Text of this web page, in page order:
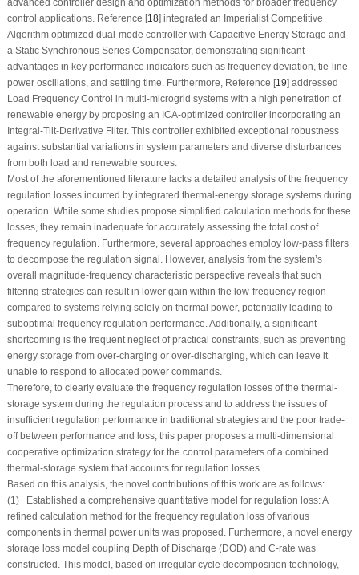
control applications. Reference [18] integrated an Imperialist Competitive
Algorithm optimized dual-mode controller with Capacitive Energy Storage and
a Static Synchronous Series Compensator, demonstrating significant
advantages in key performance indicators such as frequency deviation, tie-line
power oscillations, and settling time. Furthermore, Reference [19] addressed
Load Frequency Control in multi-microgrid systems with a high penetration of
renewable energy by proposing an ICA-optimized controller incorporating an
Integral-Tilt-Derivative Filter. This controller exhibited exceptional robustness
against substantial variations in system parameters and diverse disturbances
from both load and renewable sources.
Most of the aforementioned literature lacks a detailed analysis of the frequency
regulation losses incurred by integrated thermal-energy storage systems during
operation. While some studies propose simplified calculation methods for these
losses, they remain inadequate for accurately assessing the total cost of
frequency regulation. Furthermore, several approaches employ low-pass filters
to decompose the regulation signal. However, analysis from the system’s
overall magnitude-frequency characteristic perspective reveals that such
filtering strategies can result in lower gain within the low-frequency region
compared to systems relying solely on thermal power, potentially leading to
suboptimal frequency regulation performance. Additionally, a significant
shortcoming is the frequent neglect of practical constraints, such as preventing
energy storage from over-charging or over-discharging, which can leave it
unable to respond to allocated power commands.
Therefore, to clearly evaluate the frequency regulation losses of the thermal-
storage system during the regulation process and to address the issues of
insufficient regulation performance in traditional strategies and the poor trade-
off between performance and loss, this paper proposes a multi-dimensional
cooperative optimization strategy for the control parameters of a combined
thermal-storage system that accounts for regulation losses.
Based on this analysis, the novel contributions of this work are as follows:
(1) Established a comprehensive quantitative model for regulation loss: A
refined calculation method for the frequency regulation loss of various
components in thermal power units was proposed. Furthermore, a novel energy
storage loss model coupling Depth of Discharge (DOD) and C-rate was
constructed. This model, based on irregular cycle decomposition technology,